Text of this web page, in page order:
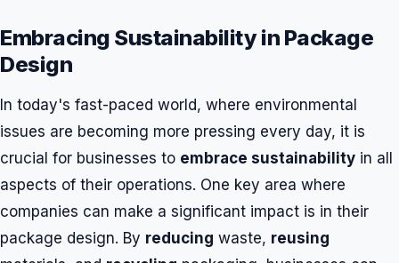
Embracing Sustainability in Package
Design
In today's fast-paced world, where environmental
issues are becoming more pressing every day, it is
crucial for businesses to embrace sustainability in all
aspects of their operations. One key area where
companies can make a significant impact is in their
package design. By reducing waste, reusing